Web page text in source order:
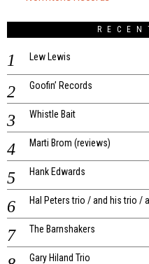
Lew Lewis
Goofin’ Records
Whistle Bait
Marti Brom (reviews)
Hank Edwards
Hal Peters trio / and his trio /
The Barnshakers
Gary Hiland Trio